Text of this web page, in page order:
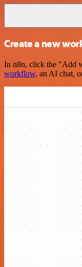
Create a new
In n8n, click the "Add
workflow, an AI chat,